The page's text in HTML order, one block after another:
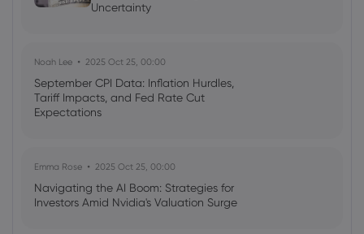
Uncertainty
Noah Lee 2025 Oct 25, 00:00
September CPI Data: Inflation Hurdles,
Tariff Impacts, and Fed Rate Cut
Expectations
Emma Rose 2025 Oct 25, 00:00
Navigating the AI Boom: Strategies for
Investors Amid Nvidia's Valuation Surge